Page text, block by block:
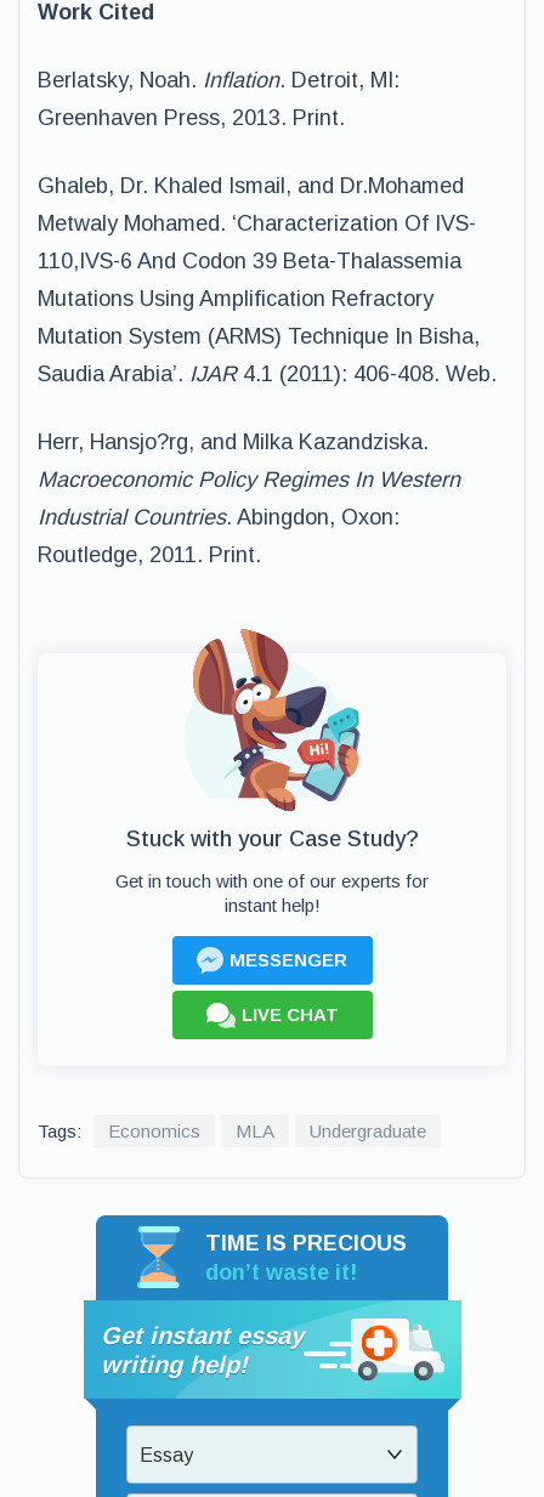
Work Cited
Berlatsky, Noah. Inflation. Detroit, MI:
Greenhaven Press, 2013. Print.
Ghaleb, Dr. Khaled Ismail, and Dr.Mohamed
Metwaly Mohamed. ‘Characterization Of IVS-
110,IVS-6 And Codon 39 Beta-Thalassemia
Mutations Using Amplification Refractory
Mutation System (ARMS) Technique In Bisha,
Saudia Arabia’. IJAR4.1 (2011): 406-408. Web.
Herr, Hansjo?rg, and Milka Kazandziska.
Macroeconomic Policy Regimes In Western
Industrial Countries. Abingdon, Oxon:
Routledge, 2011. Print.
Stuck with your Case Study?
Get in touch with one of our experts for
instant help!
MESSENGER
LIVE CHAT
Tags: Economics MLA Undergraduate
TIME IS PRECIOUS
don’t waste it!
Get instant essay
writing help!
Essay